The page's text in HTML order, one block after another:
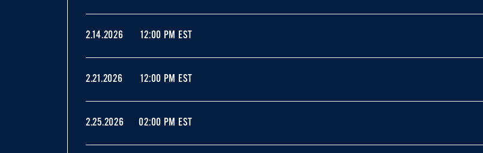
2.14.2026 12:00 PM EST
2.21.2026 12:00 PM EST
2.25.2026 02:00 PM EST